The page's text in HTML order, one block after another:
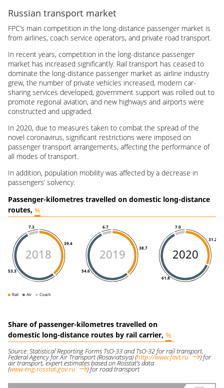
Russian transport market
FPC’s main competition in the long-distance passenger market is
from airlines, coach service operators, and private road transport.
In recent years, competition in the long-distance passenger
market has increased significantly. Rail transport has ceased to
dominate the long-distance passenger market as airline industry
grew, the number of private vehicles increased, modern car-
sharing services developed, government support was rolled out to
promote regional aviation, and new highways and airports were
constructed and upgraded.
In 2020, due to measures taken to combat the spread of the
novel coronavirus, significant restrictions were imposed on
passenger transport arrangements, affecting the performance of
all modes of transport.
In addition, population mobility was affected by a decrease in
passengers’ solvency.
Passenger-kilometres travelled on domestic long-distance
routes, %
39.4
53.3
7.3
38.7
54.6
6.7
31.2
61.8
7.0
Rail Air Coach
2018 2019 2020
Share of passenger-kilometres travelled on
domestic long-distance routes by rail carrier, %
Source: Statistical Reporting Forms TsO-33 and TsO-32 for rail transport,
Federal Agency for Air Transport (Rosaviatsiya)(http://www.favt.ru )for
air transport, expert estimates based on Rosstat’s data
(www.eng.rosstat.gov.ru )for road transport